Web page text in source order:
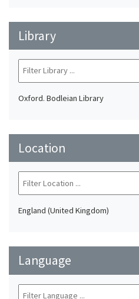
Library
Oxford. Bodleian Library
Location
England (United Kingdom)
Language